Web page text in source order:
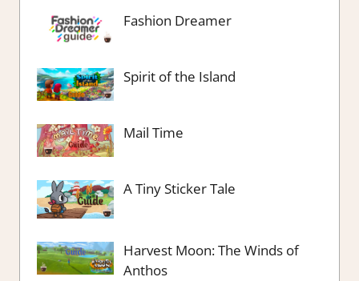
Fashion Dreamer
Spirit of the Island
Mail Time
A Tiny Sticker Tale
Harvest Moon: The Winds of
Anthos